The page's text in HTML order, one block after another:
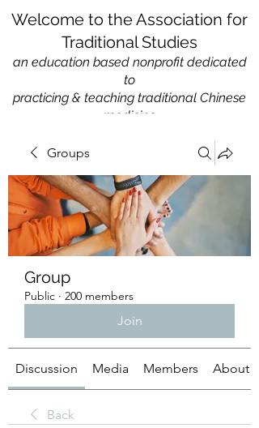
Welcome to the Association for
Traditional Studies
an education based nonprofit dedicated
to
practicing & teaching traditional Chinese
medicine
Groups
Group
Public · 200 members
Join
Discussion Media Members About
Back